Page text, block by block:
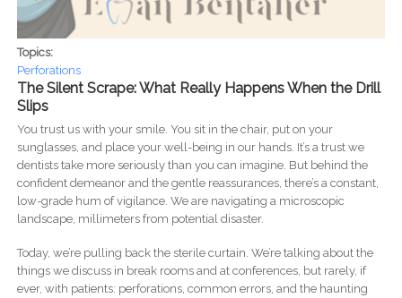
Topics:
Perforations
The Silent Scrape: What Really Happens When the Drill
Slips
You trust us with your smile. You sit in the chair, put on your
sunglasses, and place your well-being in our hands. It’s a trust we
dentists take more seriously than you can imagine. But behind the
confident demeanor and the gentle reassurances, there’s a constant,
low-grade hum of vigilance. We are navigating a microscopic
landscape, millimeters from potential disaster.
Today, we’re pulling back the sterile curtain. We’re talking about the
things we discuss in break rooms and at conferences, but rarely, if
ever, with patients: perforations, common errors, and the haunting